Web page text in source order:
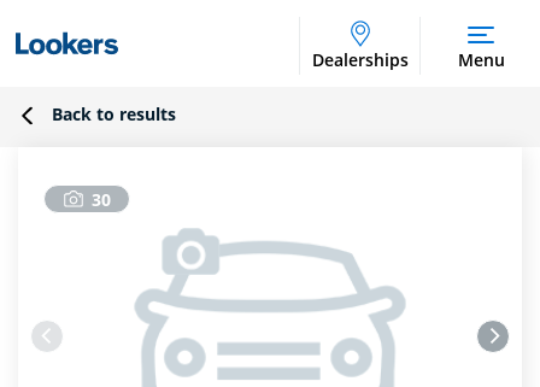
Dealerships Menu
Back to results
30